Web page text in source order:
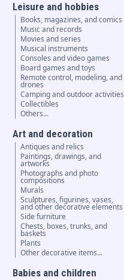
Leisure and hobbies
Books, magazines, and comics
Music and records
Movies and series
Musical instruments
Consoles and video games
Board games and toys
Remote control, modeling, and
drones
Camping and outdoor activities
Collectibles
Others...
Art and decoration
Antiques and relics
Paintings, drawings, and
artworks
Photographs and photo
compositions
Murals
Sculptures, figurines, vases,
and other decorative elements
Side furniture
Chests, boxes, trunks, and
baskets
Plants
Other decorative items...
Babies and children